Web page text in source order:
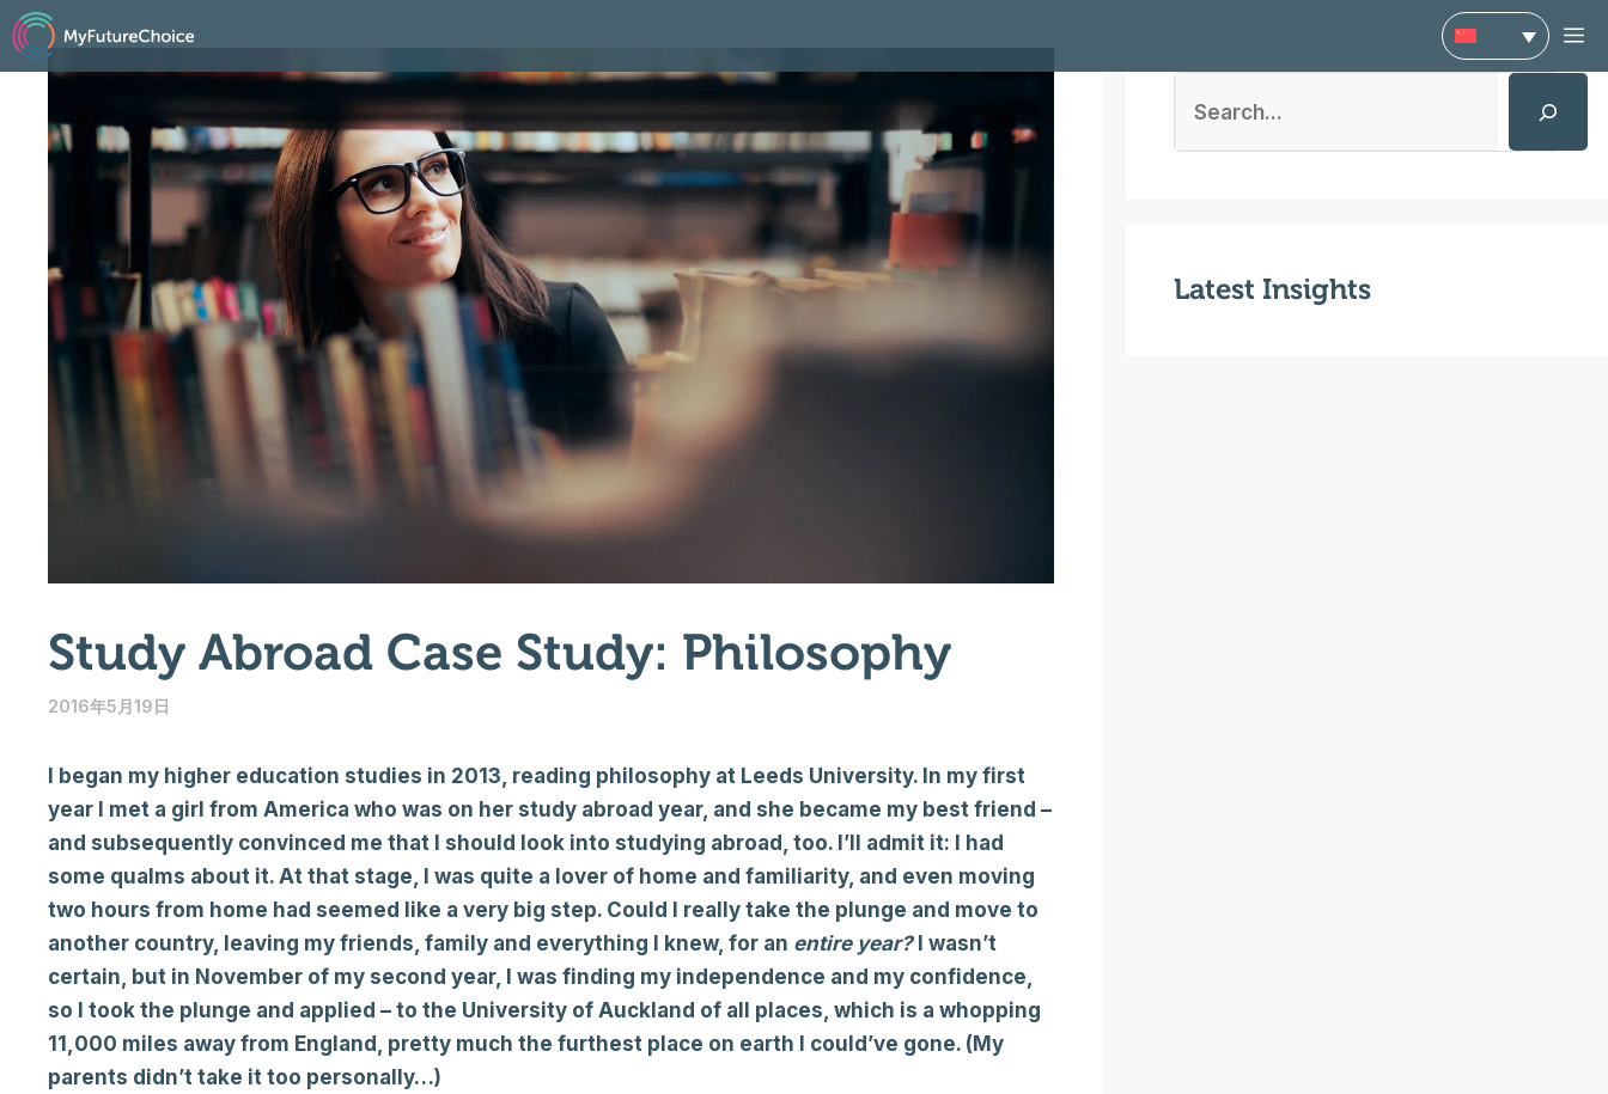
跳
至
菜
Study Abroad Case Study: Philosophy
2016年5月19日
I began my higher education studies in 2013, reading philosophy at Leeds University. In my first
year I met a girl from America who was on her study abroad year, and she became my best friend –
and subsequently convinced me that I should look into studying abroad, too. I’ll admit it: I had
some qualms about it. At that stage, I was quite a lover of home and familiarity, and even moving
two hours from home had seemed like a very big step. Could I really take the plunge and move to
another country, leaving my friends, family and everything I knew, for an entire year?I wasn’t
certain, but in November of my second year, I was finding my independence and my confidence,
so I took the plunge and applied – to the University of Auckland of all places, which is a whopping
11,000 miles away from England, pretty much the furthest place on earth I could’ve gone. (My
parents didn’t take it too personally…)
Latest Insights